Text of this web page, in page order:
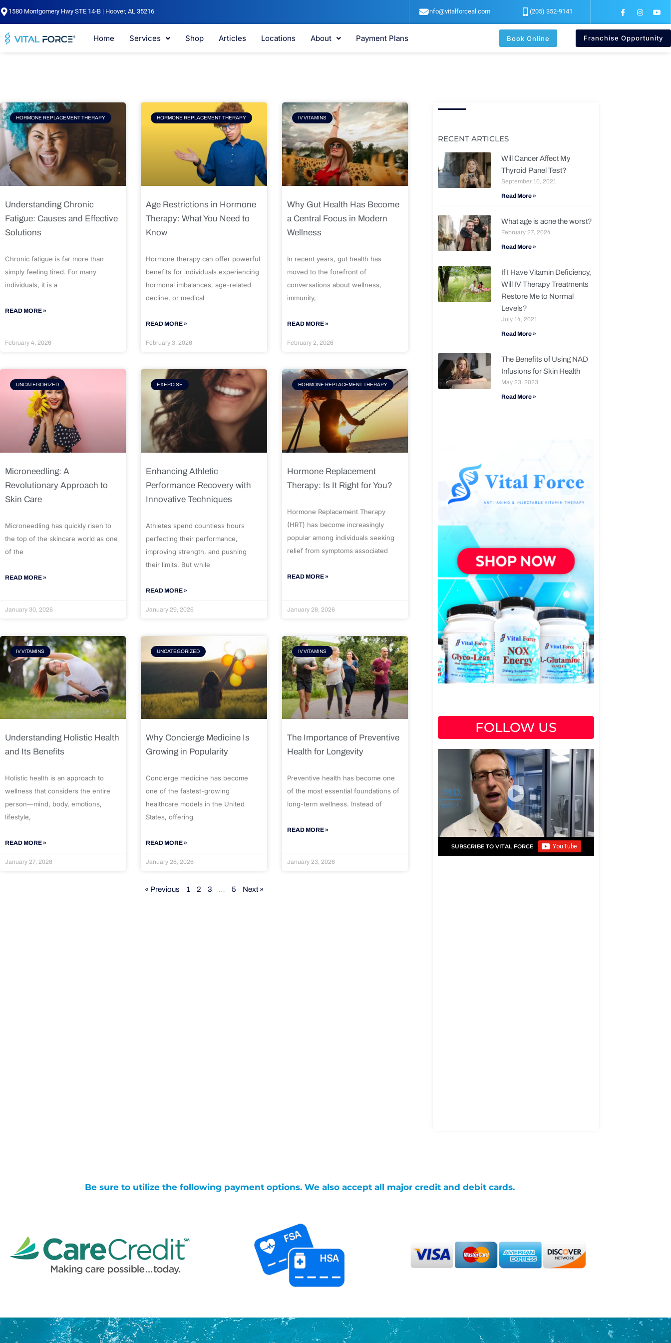
Skip
to
1580 Montgomery Hwy STE 14-B | Hoover, AL 35216 info@vitalforceal.com (205) 352-9141
a
e
o
o
n
t
g
r
o
t
b
e
Home Services Shop Articles Locations About Payment Plans Book Online Franchise Opportunity
HORMONE REPLACEMENT THERAPY
Understanding Chronic
Fatigue: Causes and Effective
Solutions
Chronic fatigue is far more than
simply feeling tired. For many
individuals, it is a
READ MORE »
February 4, 2026
HORMONE REPLACEMENT THERAPY
Age Restrictions in Hormone
Therapy: What You Need to
Know
Hormone therapy can offer powerful
benefits for individuals experiencing
hormonal imbalances, age-related
decline, or medical
READ MORE »
February 3, 2026
IV VITAMINS
Why Gut Health Has Become
a Central Focus in Modern
Wellness
In recent years, gut health has
moved to the forefront of
conversations about wellness,
immunity,
READ MORE »
February 2, 2026
UNCATEGORIZED
Microneedling: A
Revolutionary Approach to
Skin Care
Microneedling has quickly risen to
the top of the skincare world as one
of the
READ MORE »
January 30, 2026
EXERCISE
Enhancing Athletic
Performance Recovery with
Innovative Techniques
Athletes spend countless hours
perfecting their performance,
improving strength, and pushing
their limits. But while
READ MORE »
January 29, 2026
HORMONE REPLACEMENT THERAPY
Hormone Replacement
Therapy: Is It Right for You?
Hormone Replacement Therapy
(HRT) has become increasingly
popular among individuals seeking
relief from symptoms associated
READ MORE »
January 28, 2026
IV VITAMINS
Understanding Holistic Health
and Its Benefits
Holistic health is an approach to
wellness that considers the entire
person—mind, body, emotions,
lifestyle,
READ MORE »
January 27, 2026
UNCATEGORIZED
Why Concierge Medicine Is
Growing in Popularity
Concierge medicine has become
one of the fastest-growing
healthcare models in the United
States, offering
READ MORE »
January 26, 2026
IV VITAMINS
The Importance of Preventive
Health for Longevity
Preventive health has become one
of the most essential foundations of
long-term wellness. Instead of
READ MORE »
January 23, 2026
« Previous 1 2
Page
3 …
Page
5 Next »
RECENT ARTICLES
Will Cancer Affect My
Thyroid Panel Test?
September 10, 2021
Read More »
What age is acne the worst?
February 27, 2024
Read More »
If I Have Vitamin Deficiency,
Will IV Therapy Treatments
Restore Me to Normal
Levels?
July 14, 2021
Read More »
The Benefits of Using NAD
Infusions for Skin Health
May 23, 2023
Read More »
FOLLOW US
SUBSCRIBE TO VITAL FORCE
Be sure to utilize the following payment options. We also accept all major credit and debit cards.